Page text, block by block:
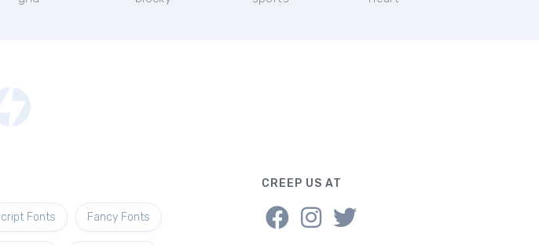
Fonts Fancy Fonts
CREEP US AT